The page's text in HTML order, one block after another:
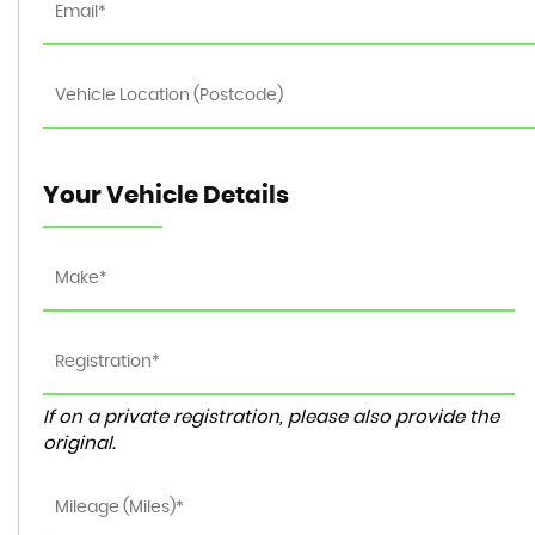
Your Vehicle Details
If on a private registration, please also provide the
original.